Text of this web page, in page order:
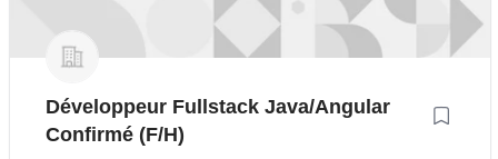
Développeur Fullstack Java/Angular
Confirmé (F/H)